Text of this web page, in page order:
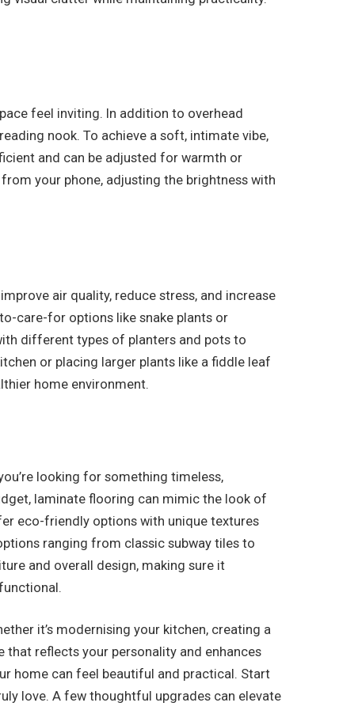
feel inviting. In addition to overhead
nook. To achieve a soft, intimate vibe,
and can be adjusted for warmth or
your phone, adjusting the brightness with
air quality, reduce stress, and increase
care-for options like snake plants or
different types of planters and pots to
or placing larger plants like a fiddle leaf
home environment.
looking for something timeless,
laminate flooring can mimic the look of
eco-friendly options with unique textures
ranging from classic subway tiles to
and overall design, making sure it
it’s modernising your kitchen, creating a
reflects your personality and enhances
home can feel beautiful and practical. Start
love. A few thoughtful upgrades can elevate